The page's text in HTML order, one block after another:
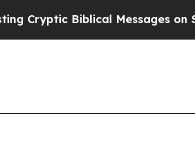
Biblical Messages on